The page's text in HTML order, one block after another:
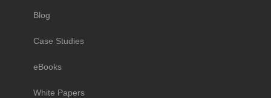
Blog
Case Studies
eBooks
White Papers